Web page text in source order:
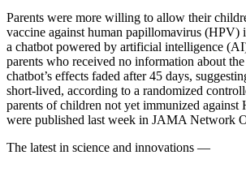
Parents were more willing to allow their
vaccine against human papillomavirus (HPV)
a chatbot powered by artificial intelligence
parents who received no information about
chatbot’s effects faded after 45 days,
short-lived, according to a randomized
parents of children not yet immunized against
were published last week in JAMA Network
The latest in science and innovations —